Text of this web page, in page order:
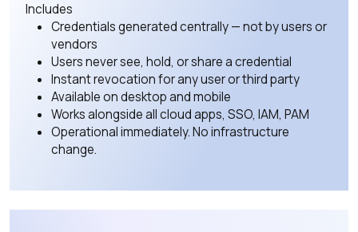
Includes
Credentials generated centrally — not by users or
vendors
Users never see, hold, or share a credential
Instant revocation for any user or third party
Available on desktop and mobile
Works alongside all cloud apps, SSO, IAM, PAM
Operational immediately. No infrastructure
change.